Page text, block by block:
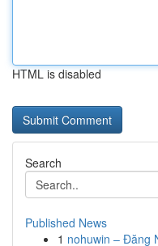
HTML is disabled
Search
Published News
1 nohuwin – Đăng